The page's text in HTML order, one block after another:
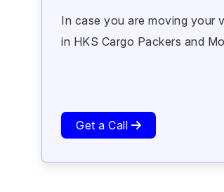
In case you are moving your
in HKS Cargo Packers and
Get a Call